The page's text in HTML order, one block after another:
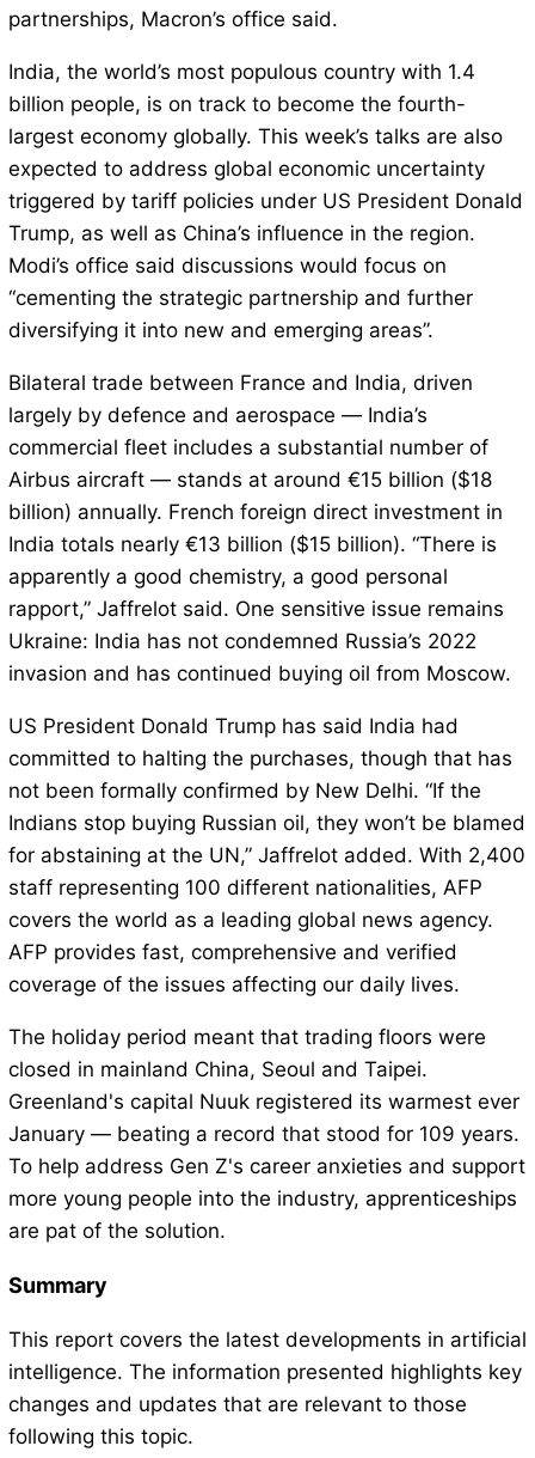
partnerships, Macron’s office said.
India, the world’s most populous country with 1.4
billion people, is on track to become the fourth-
largest economy globally. This week’s talks are also
expected to address global economic uncertainty
triggered by tariff policies under US President Donald
Trump, as well as China’s influence in the region.
Modi’s office said discussions would focus on
“cementing the strategic partnership and further
diversifying it into new and emerging areas”.
Bilateral trade between France and India, driven
largely by defence and aerospace — India’s
commercial fleet includes a substantial number of
Airbus aircraft — stands at around €15 billion ($18
billion) annually. French foreign direct investment in
India totals nearly €13 billion ($15 billion). “There is
apparently a good chemistry, a good personal
rapport,” Jaffrelot said. One sensitive issue remains
Ukraine: India has not condemned Russia’s 2022
invasion and has continued buying oil from Moscow.
US President Donald Trump has said India had
committed to halting the purchases, though that has
not been formally confirmed by New Delhi. “If the
Indians stop buying Russian oil, they won’t be blamed
for abstaining at the UN,” Jaffrelot added. With 2,400
staff representing 100 different nationalities, AFP
covers the world as a leading global news agency.
AFP provides fast, comprehensive and verified
coverage of the issues affecting our daily lives.
The holiday period meant that trading floors were
closed in mainland China, Seoul and Taipei.
Greenland's capital Nuuk registered its warmest ever
January — beating a record that stood for 109 years.
To help address Gen Z's career anxieties and support
more young people into the industry, apprenticeships
are pat of the solution.
Summary
This report covers the latest developments in artificial
intelligence. The information presented highlights key
changes and updates that are relevant to those
following this topic.